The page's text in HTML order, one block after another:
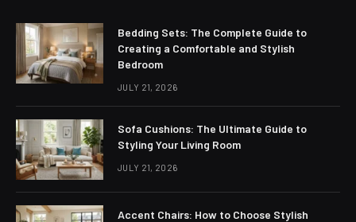
Bedding Sets: The Complete Guide to
Creating a Comfortable and Stylish
Bedroom
JULY 21, 2026
Sofa Cushions: The Ultimate Guide to
Styling Your Living Room
JULY 21, 2026
Accent Chairs: How to Choose Stylish